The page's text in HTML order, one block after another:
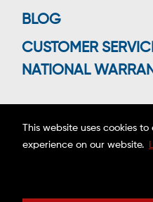
This website uses cookies
experience on our website.
BLOG
CUSTOMER
NATIONAL